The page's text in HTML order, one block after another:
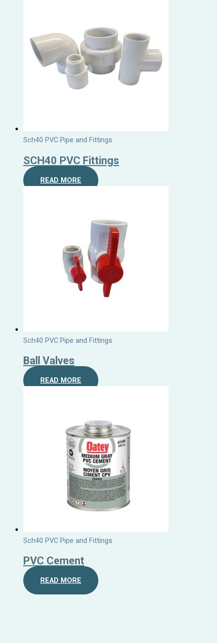
Sch40 PVC Pipe and Fittings
SCH40 PVC Fittings
READ MORE
Sch40 PVC Pipe and Fittings
Ball Valves
READ MORE
Sch40 PVC Pipe and Fittings
PVC Cement
READ MORE